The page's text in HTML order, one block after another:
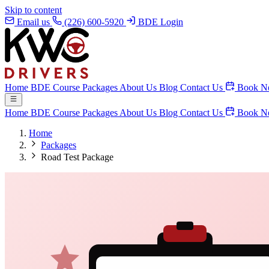
Skip to content
Email us
(226) 600-5920 BDE Login
Home BDE Course Packages About Us Blog Contact Us Book
Home BDE Course Packages About Us Blog Contact Us
Book
Home
Packages
Road Test Package